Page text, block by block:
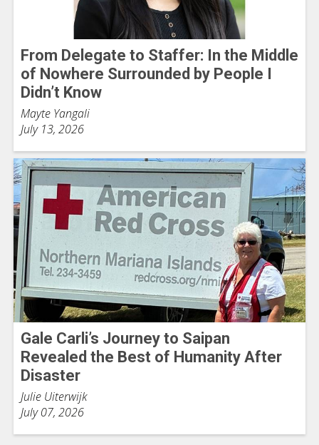
From Delegate to Staffer: In the Middle
of Nowhere Surrounded by People I
Didn’t Know
Mayte Yangali
July 13, 2026
Gale Carli’s Journey to Saipan
Revealed the Best of Humanity After
Disaster
Julie Uiterwijk
July 07, 2026